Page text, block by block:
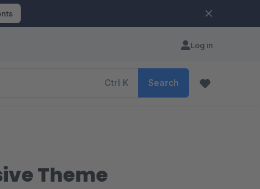
Log in
Ctrl K Search
Theme